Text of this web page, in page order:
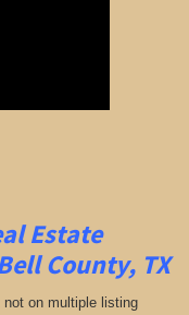
Estate
County, TX
on multiple listing